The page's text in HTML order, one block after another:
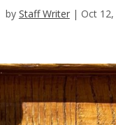
by Staff Writer| Oct